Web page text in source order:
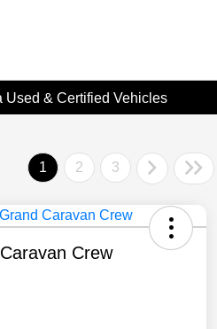
Used & Certified Vehicles
1 2 3
Crew